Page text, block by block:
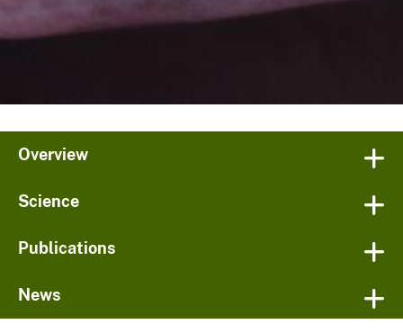
Overview
Science
Publications
News